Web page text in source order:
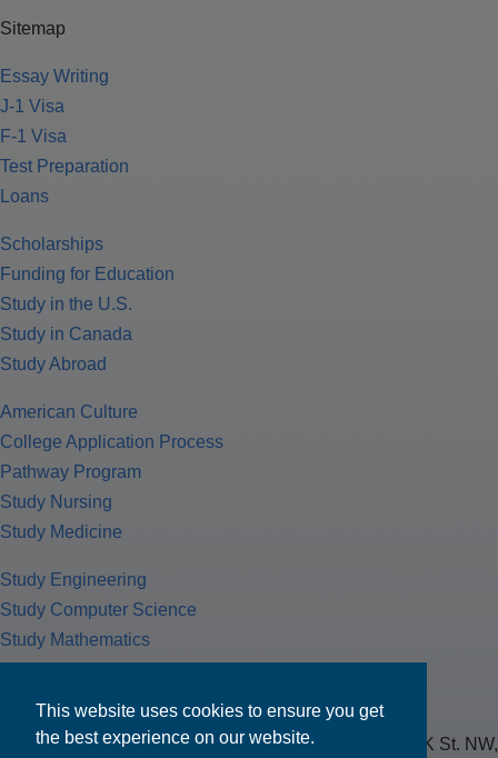
This website uses cookies to ensure you get
the best experience on our website.
Sitemap
Essay Writing
J-1 Visa
F-1 Visa
Test Preparation
Loans
Scholarships
Funding for Education
Study in the U.S.
Study in Canada
Study Abroad
American Culture
College Application Process
Pathway Program
Study Nursing
Study Medicine
Study Engineering
Study Computer Science
Study Mathematics
Tax Return
MPOWER Financing, Care of Carr Workplaces, 1717 K St. NW,